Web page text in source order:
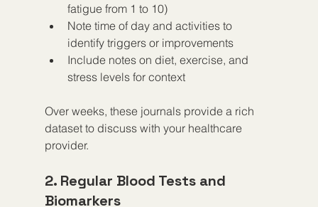
fatigue from 1 to 10)
Note time of day and activities to
identify triggers or improvements
Include notes on diet, exercise, and
stress levels for context
Over weeks, these journals provide a rich
dataset to discuss with your healthcare
provider.
2. Regular Blood Tests and
Biomarkers